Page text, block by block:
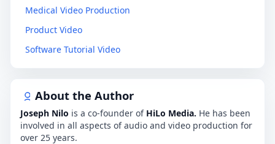
Medical Video Production
Product Video
Software Tutorial Video
About the Author
Joseph Nilo is a co-founder of HiLo Media. He has been
involved in all aspects of audio and video production for
over 25 years.